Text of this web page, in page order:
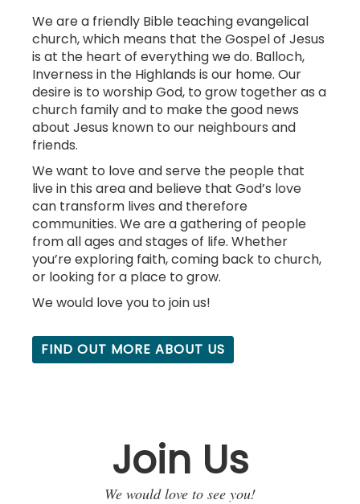
We are a friendly Bible teaching evangelical
church, which means that the Gospel of Jesus
is at the heart of everything we do. Balloch,
Inverness in the Highlands is our home. Our
desire is to worship God, to grow together as a
church family and to make the good news
about Jesus known to our neighbours and
friends.
We want to love and serve the people that
live in this area and believe that God’s love
can transform lives and therefore
communities. We are a gathering of people
from all ages and stages of life. Whether
you’re exploring faith, coming back to church,
or looking for a place to grow.
We would love you to join us!
FIND OUT MORE ABOUT US
Join Us
We would love to see you!